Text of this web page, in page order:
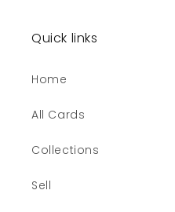
Quick links
Home
All Cards
Collections
Sell